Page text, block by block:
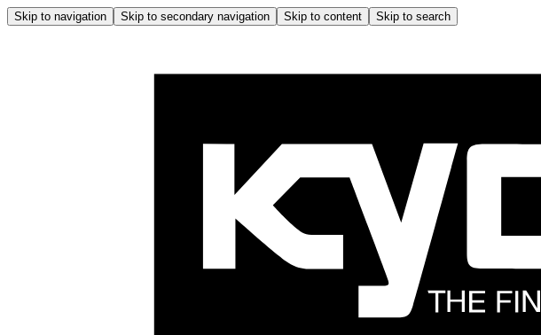
Skip to navigation Skip to secondary navigation Skip to content Skip to search